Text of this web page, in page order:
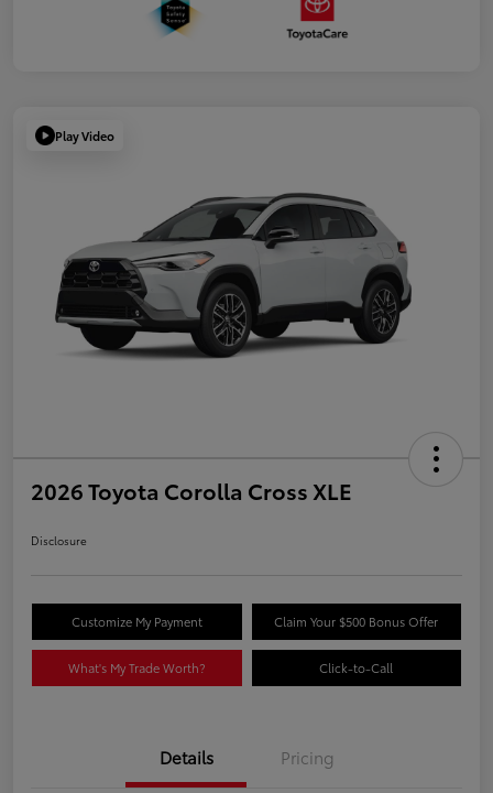
Play Video
2026 Toyota Corolla Cross XLE
Disclosure
Customize My Payment Claim Your $500 Bonus Offer
What's My Trade Worth? Click-to-Call
Details Pricing